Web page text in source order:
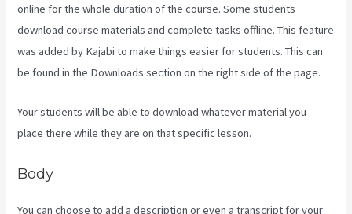
online for the whole duration of the course. Some students
download course materials and complete tasks offline. This feature
was added by Kajabi to make things easier for students. This can
be found in the Downloads section on the right side of the page.
Your students will be able to download whatever material you
place there while they are on that specific lesson.
Body
You can choose to add a description or even a transcript for your